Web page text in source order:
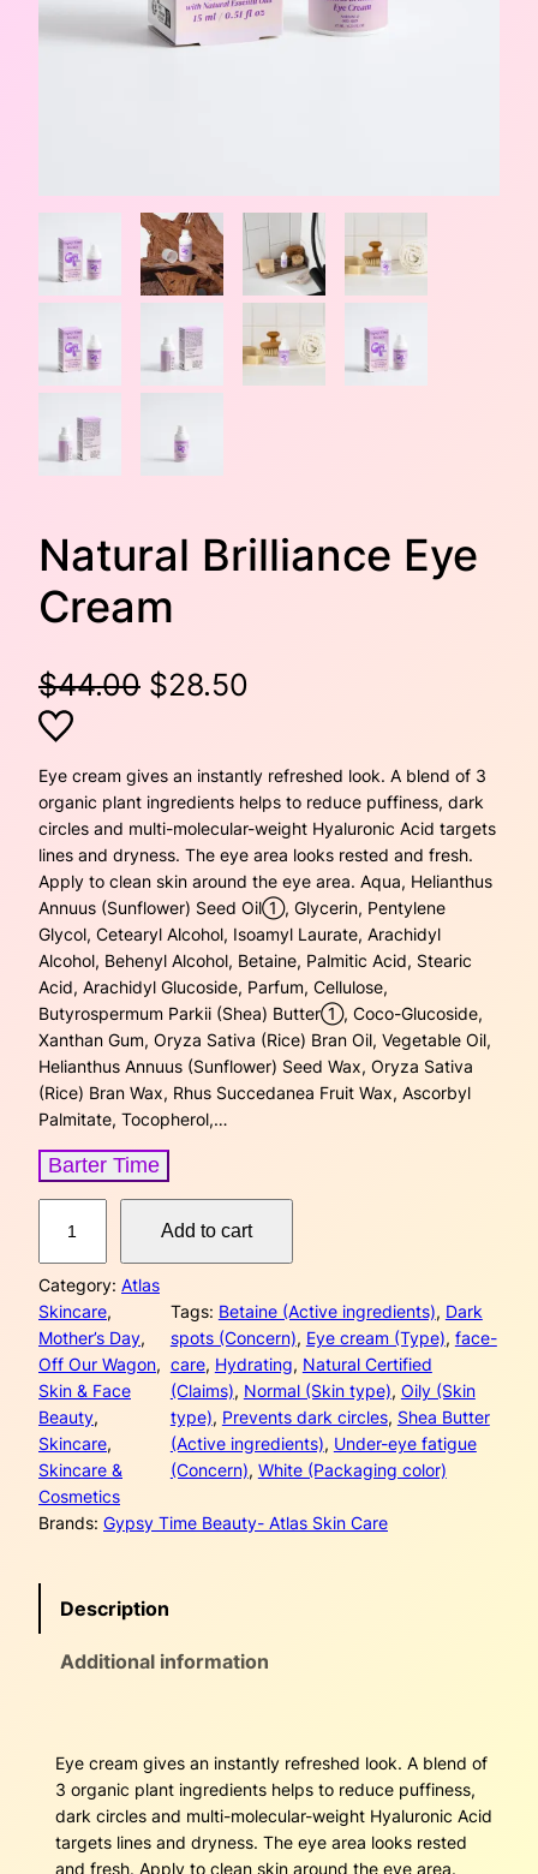
Natural Brilliance Eye
Cream
$44.00 O
i
g
i
n
a
l
p
r
i
c
e
w
s
4
.
0
.
$28.50
r
r
e
n
t
p
r
i
e
i
:
$
2
8
.
.
Eye cream gives an instantly refreshed look. A blend of 3
organic plant ingredients helps to reduce puffiness, dark
circles and multi-molecular-weight Hyaluronic Acid targets
lines and dryness. The eye area looks rested and fresh.
Apply to clean skin around the eye area. Aqua, Helianthus
Annuus (Sunflower) Seed Oil➀, Glycerin, Pentylene
Glycol, Cetearyl Alcohol, Isoamyl Laurate, Arachidyl
Alcohol, Behenyl Alcohol, Betaine, Palmitic Acid, Stearic
Acid, Arachidyl Glucoside, Parfum, Cellulose,
Butyrospermum Parkii (Shea) Butter➀, Coco-Glucoside,
Xanthan Gum, Oryza Sativa (Rice) Bran Oil, Vegetable Oil,
Helianthus Annuus (Sunflower) Seed Wax, Oryza Sativa
(Rice) Bran Wax, Rhus Succedanea Fruit Wax, Ascorbyl
Palmitate, Tocopherol,…
Barter Time
t
u
r
a
l
B
r
i
l
l
i
n
e
Add to cart
Category: Atlas
Skincare
Mother’s Day
Off Our Wagon
Skin & Face
Beauty
Skincare
Skincare &
Cosmetics
Tags: Betaine (Active ingredients), Dark
spots (Concern), Eye cream (Type), face-
care, Hydrating, Natural Certified
(Claims), Normal (Skin type), Oily (Skin
type), Prevents dark circles, Shea Butter
(Active ingredients), Under-eye fatigue
(Concern), White (Packaging color)
Brands: Gypsy Time Beauty- Atlas Skin Care
Description
Additional information
Eye cream gives an instantly refreshed look. A blend of
3 organic plant ingredients helps to reduce puffiness,
dark circles and multi-molecular-weight Hyaluronic Acid
targets lines and dryness. The eye area looks rested
and fresh. Apply to clean skin around the eye area.